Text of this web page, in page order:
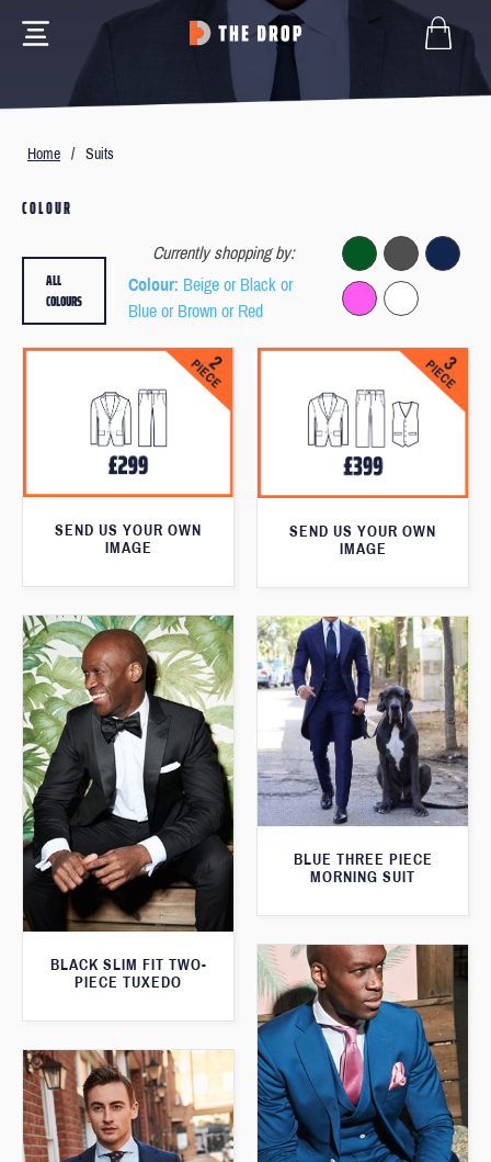
Home / Suits
COLOUR
Currently shopping by:
Colour: Beige or Black or
Blue or Brown or Red
ALL
COLOURS
SEND US YOUR OWN
IMAGE
SEND US YOUR OWN
IMAGE
BLACK SLIM FIT TWO-
PIECE TUXEDO
BLUE THREE PIECE
MORNING SUIT